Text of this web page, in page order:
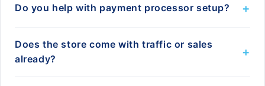
Do you help with payment processor setup? +
Does the store come with traffic or sales
already?
+